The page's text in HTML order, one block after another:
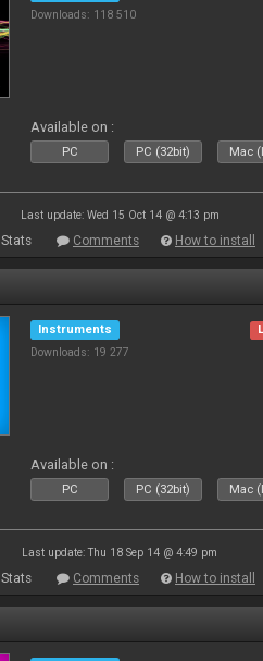
Downloads: 118 510
Available on :
PC PC (32bit) Mac
Last update: Wed 15 Oct 14 @ 4:13 pm
Stats Comments How to install
Instruments
Downloads: 19 277
Available on :
PC PC (32bit) Mac
Last update: Thu 18 Sep 14 @ 4:49 pm
Stats Comments How to install